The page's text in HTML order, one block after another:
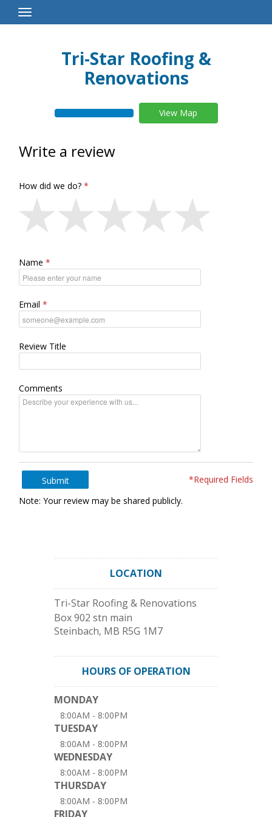
Toggle
Navigation
Tri-Star Roofing &
Renovations
View Map
Write a review
How did we do?
Name
Email
Review Title
Comments
Submit
*Required Fields
Note: Your review may be shared publicly.
LOCATION
Tri-Star Roofing & Renovations
Box 902 stn main
Steinbach, MB R5G 1M7
HOURS OF OPERATION
MONDAY
8:00AM - 8:00PM
TUESDAY
8:00AM - 8:00PM
WEDNESDAY
8:00AM - 8:00PM
THURSDAY
8:00AM - 8:00PM
FRIDAY